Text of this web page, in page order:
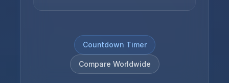
Countdown Timer
Compare Worldwide